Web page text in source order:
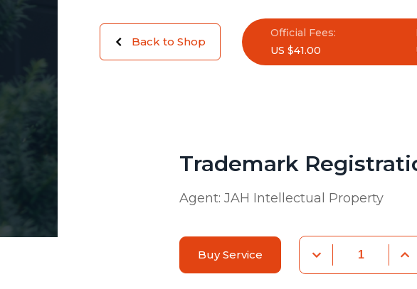
Back to Shop
Official Fees:
US $41.00
Trademark
Agent:JAH Intellectual Property
Buy Service